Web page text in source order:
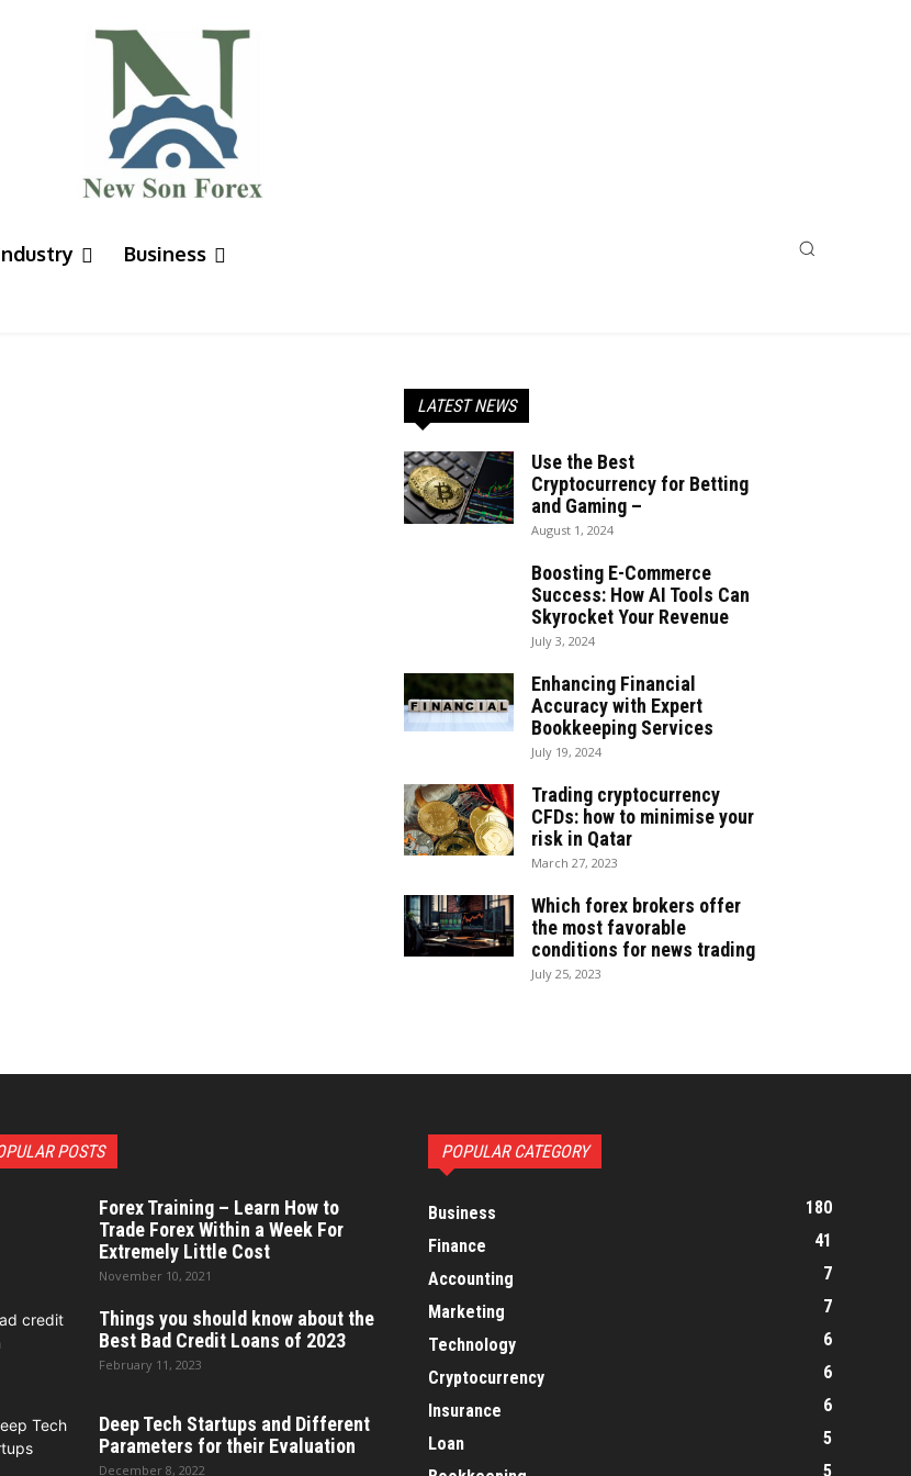
Business
LATEST NEWS
Use the Best
Cryptocurrency for Betting
and Gaming –
August 1, 2024
Boosting E-Commerce
Success: How AI Tools Can
Skyrocket Your Revenue
July 3, 2024
Enhancing Financial
Accuracy with Expert
Bookkeeping Services
July 19, 2024
Trading cryptocurrency
CFDs: how to minimise your
risk in Qatar
March 27, 2023
Which forex brokers offer
the most favorable
conditions for news trading
July 25, 2023
POSTS
Forex Training – Learn How to
Trade Forex Within a Week For
Extremely Little Cost
November 10, 2021
Things you should know about the
Best Bad Credit Loans of 2023
February 11, 2023
Deep Tech Startups and Different
Parameters for their Evaluation
December 8, 2022
POPULAR CATEGORY
Business
180
Finance
41
Accounting
7
Marketing
7
Technology
6
Cryptocurrency
6
Insurance
6
Loan
5
5